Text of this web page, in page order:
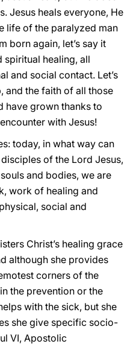
Jesus heals everyone, He
life of the paralyzed man
born again, let’s say it
spiritual healing, all
and social contact. Let’s
and the faith of all those
have grown thanks to
with Jesus!
today, in what way can
of the Lord Jesus,
and bodies, we are
work of healing and
social and
Christ’s healing grace
although she provides
corners of the
the prevention or the
with the sick, but she
she give specific socio-
VI, Apostolic